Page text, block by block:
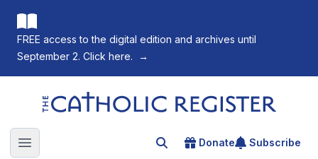
FREE access to the digital edition and archives until
September 2. Click here.
→
The Catholic Register
Open main menu Search for an article
Donate Subscribe